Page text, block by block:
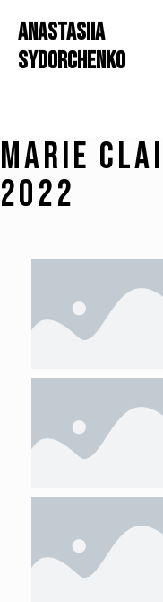
ANASTASIIA
SYDORCHENKO
Marie
2022